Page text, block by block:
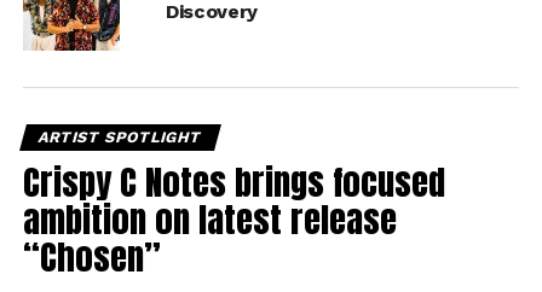
Discovery
ARTIST SPOTLIGHT
Crispy C Notes brings focused
ambition on latest release
“Chosen”